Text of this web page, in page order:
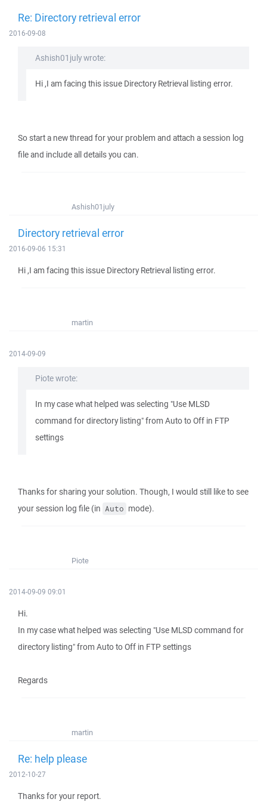
Re: Directory retrieval error
2016-09-08
Ashish01july wrote:
Hi ,I am facing this issue Directory Retrieval listing error.
So start a new thread for your problem and attach a session log
file and include all details you can.
Ashish01july
Directory retrieval error
2016-09-06 15:31
Hi ,I am facing this issue Directory Retrieval listing error.
martin
2014-09-09
Piote wrote:
In my case what helped was selecting "Use MLSD
command for directory listing" from Auto to Off in FTP
settings
Thanks for sharing your solution. Though, I would still like to see
your session log file (in Auto mode).
Piote
2014-09-09 09:01
Hi.
In my case what helped was selecting "Use MLSD command for
directory listing" from Auto to Off in FTP settings
Regards
martin
Re: help please
2012-10-27
Thanks for your report.